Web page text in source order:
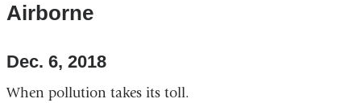
Airborne
Dec. 6, 2018
When pollution takes its toll.